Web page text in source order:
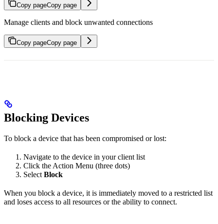
Copy pageCopy page
Manage clients and block unwanted connections
Copy pageCopy page
Blocking Devices
To block a device that has been compromised or lost:
Navigate to the device in your client list
Click the Action Menu (three dots)
Select Block
When you block a device, it is immediately moved to a restricted list
and loses access to all resources or the ability to connect.